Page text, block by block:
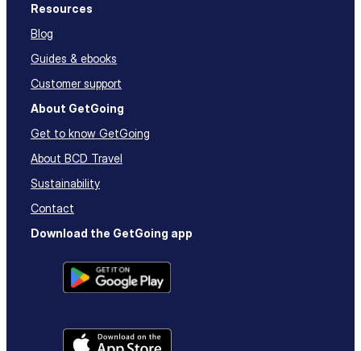
Resources
Blog
Guides & ebooks
Customer support
About GetGoing
Get to know GetGoing
About BCD Travel
Sustainability
Contact
Download the GetGoing app